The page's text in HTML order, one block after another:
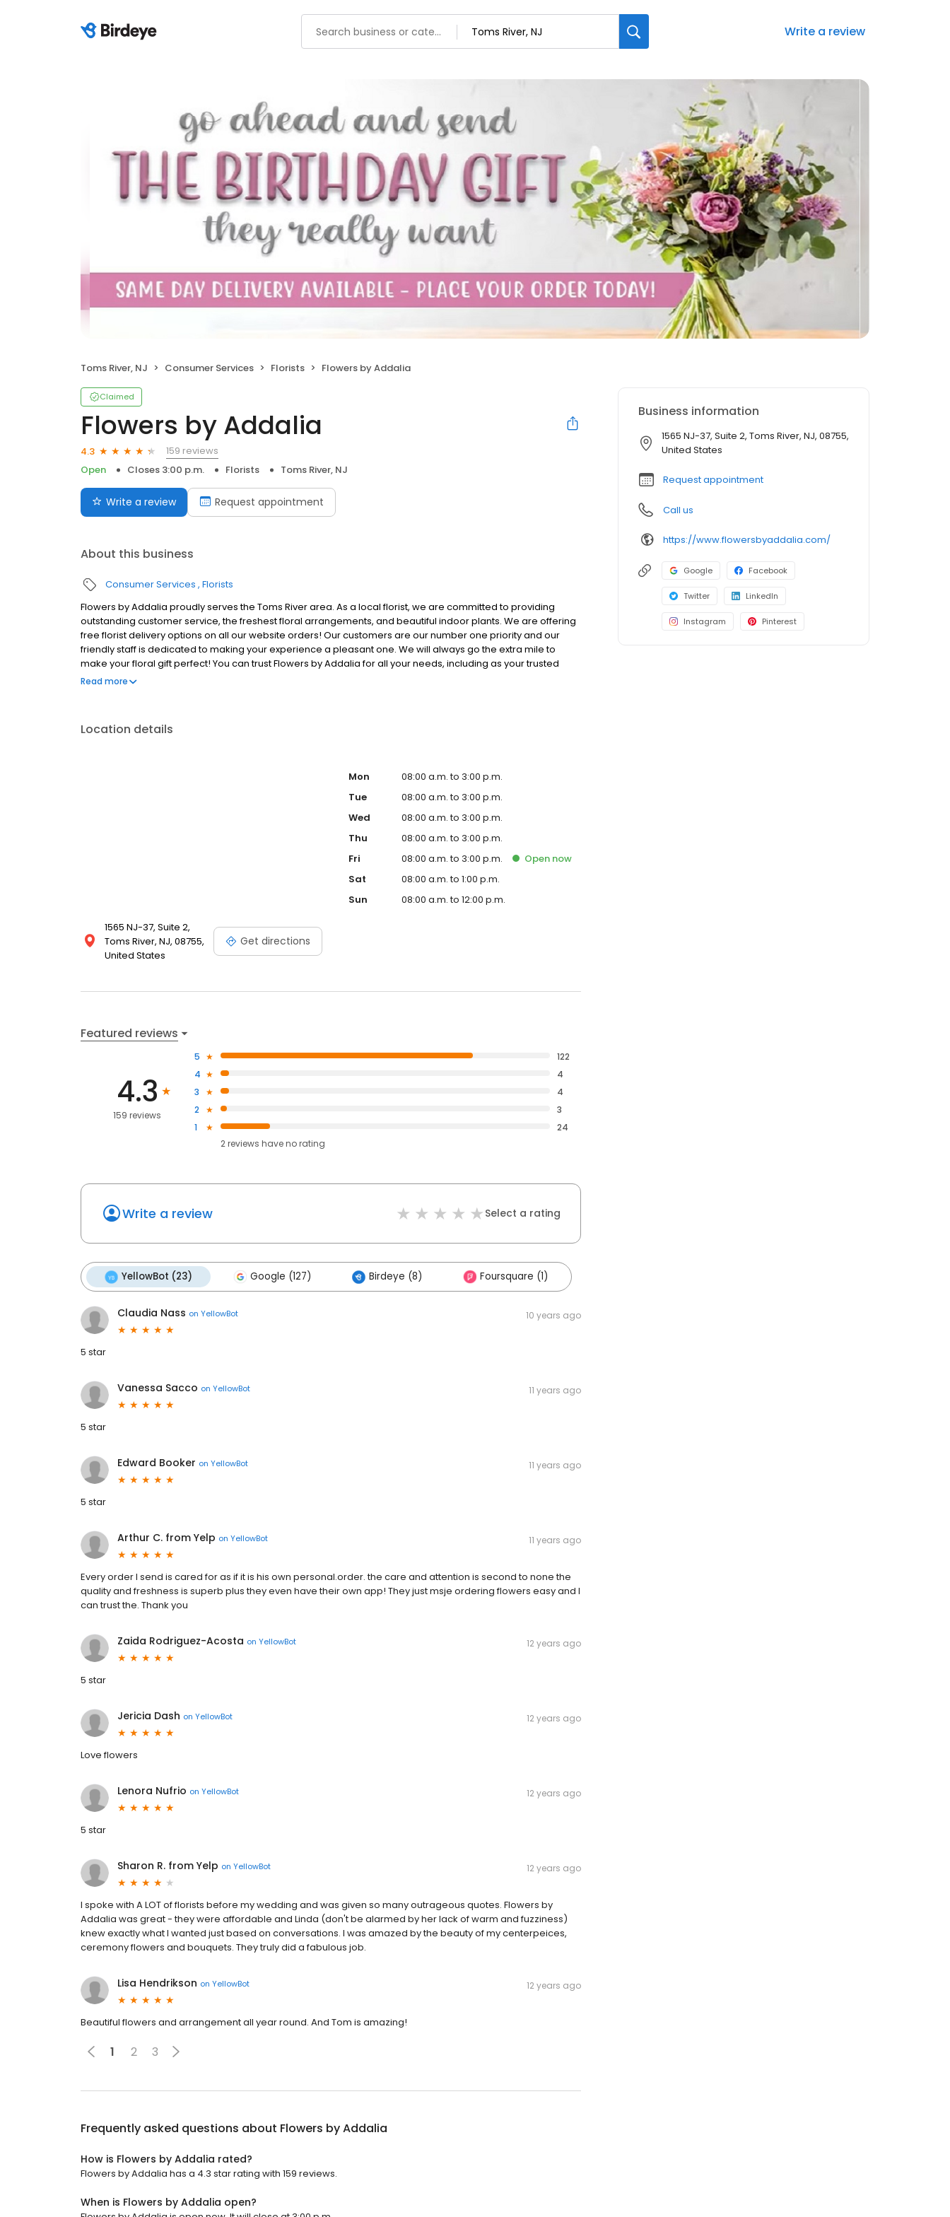
Write a review
Toms River, NJ Consumer Services Florists Flowers by Addalia
Claimed
Flowers by Addalia
4.3
159 reviews
Open
Closes 3:00 p.m. Florists Toms River, NJ
Write a review Request appointment
About this business
Consumer Services Florists
Flowers by Addalia proudly serves the Toms River area. As a local florist, we are committed to providing
outstanding customer service, the freshest floral arrangements, and beautiful indoor plants. We are offering
free florist delivery options on all our website orders! Our customers are our number one priority and our
friendly staff is dedicated to making your experience a pleasant one. We will always go the extra mile to
make your floral gift perfect! You can trust Flowers by Addalia for all your needs, including as your trusted
wedding florist.
Read more
Location details
1565 NJ-37, Suite 2,
Toms River, NJ, 08755,
United States
Get directions
Mon
08:00 a.m. to 3:00 p.m.
Tue
08:00 a.m. to 3:00 p.m.
Wed
08:00 a.m. to 3:00 p.m.
Thu
08:00 a.m. to 3:00 p.m.
Fri
08:00 a.m. to 3:00 p.m. Open now
Sat
08:00 a.m. to 1:00 p.m.
Sun
08:00 a.m. to 12:00 p.m.
Featured reviews
4.3
159 reviews
5
122
4
4
3
4
2
3
1
24
2reviews haveno rating
Write a review Select a rating
YellowBot (23) Google (127) Birdeye (8) Foursquare (1)
Claudia Nass on YellowBot 10 years ago
5 star
Vanessa Sacco on YellowBot 11 years ago
5 star
Edward Booker on YellowBot 11 years ago
5 star
Arthur C. from Yelp on YellowBot 11 years ago
Every order I send is cared for as if it is his own personal.order. the care and attention is second to none the
quality and freshness is superb plus they even have their own app! They just msje ordering flowers easy and I
can trust the. Thank you
Zaida Rodriguez-Acosta on YellowBot 12 years ago
5 star
Jericia Dash on YellowBot 12 years ago
Love flowers
Lenora Nufrio on YellowBot 12 years ago
5 star
Sharon R. from Yelp on YellowBot 12 years ago
I spoke with A LOT of florists before my wedding and was given so many outrageous quotes. Flowers by
Addalia was great - they were affordable and Linda (don't be alarmed by her lack of warm and fuzziness)
knew exactly what I wanted just based on conversations. I was amazed by the beauty of my centerpeices,
ceremony flowers and bouquets. They truly did a fabulous job.
Lisa Hendrikson on YellowBot 12 years ago
Beautiful flowers and arrangement all year round. And Tom is amazing!
1 2 3
Frequently asked questions about Flowers by Addalia
How is Flowers by Addalia rated?
Flowers by Addalia has a 4.3 star rating with 159 reviews.
When is Flowers by Addalia open?
Business information
1565 NJ-37, Suite 2, Toms River, NJ, 08755,
United States
Request appointment
Call us
https://www.flowersbyaddalia.com/
Google Facebook
Twitter LinkedIn
Instagram Pinterest